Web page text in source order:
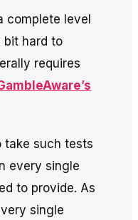
complete level
bit hard to
requires
take such tests
every single
to provide. As
single